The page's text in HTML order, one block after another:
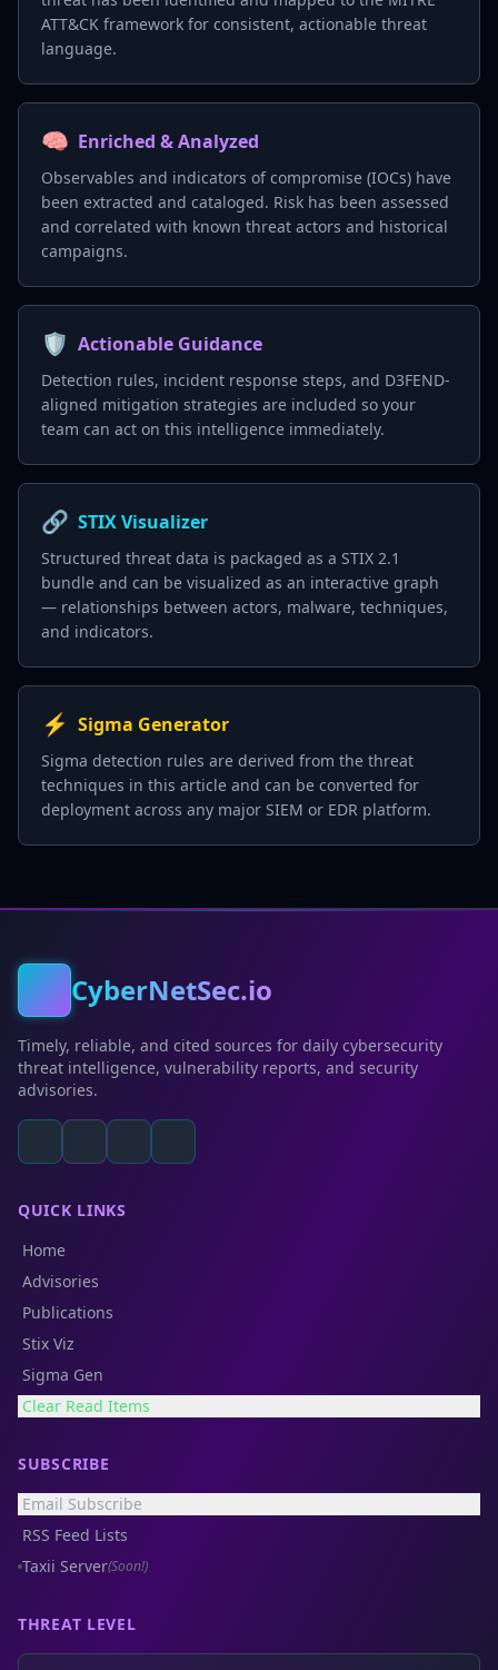
ATT&CK framework for consistent, actionable threat
language.
🧠 Enriched & Analyzed
Observables and indicators of compromise (IOCs) have
been extracted and cataloged. Risk has been assessed
and correlated with known threat actors and historical
campaigns.
🛡️ Actionable Guidance
Detection rules, incident response steps, and D3FEND-
aligned mitigation strategies are included so your
team can act on this intelligence immediately.
🔗 STIX Visualizer
Structured threat data is packaged as a STIX 2.1
bundle and can be visualized as an interactive graph
— relationships between actors, malware, techniques,
and indicators.
⚡ Sigma Generator
Sigma detection rules are derived from the threat
techniques in this article and can be converted for
deployment across any major SIEM or EDR platform.
CyberNetSec.io
Timely, reliable, and cited sources for daily cybersecurity
threat intelligence, vulnerability reports, and security
advisories.
QUICK LINKS
Home
Advisories
Publications
Stix Viz
Sigma Gen
Clear Read Items
SUBSCRIBE
Email Subscribe
RSS Feed Lists
Taxii Server(Soon!)
THREAT LEVEL